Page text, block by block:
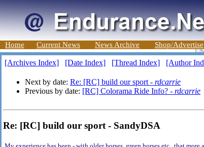
Home Current News News Archive Shop/Advertise
[Archives Index] [Date Index] [Thread Index] [Author
Next by date: Re: [RC] build our sport - rdcarrie
Previous by date: [RC] Colorama Ride Info? - rdcarrie
Re: [RC] build our sport - SandyDSA